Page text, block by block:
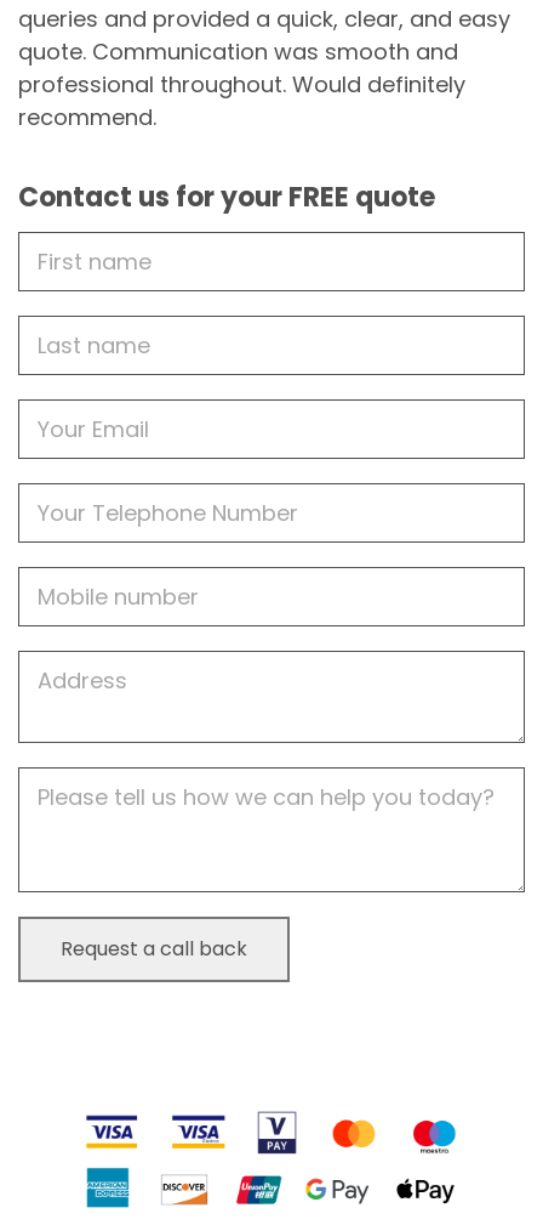
queries and provided a quick, clear, and easy
quote. Communication was smooth and
professional throughout. Would definitely
recommend.
Contact us for your FREE quote
Name
name
Address
Description